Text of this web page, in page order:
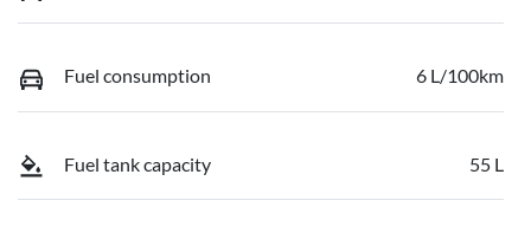
Fuel consumption 6 L/100km
Fuel tank capacity 55 L